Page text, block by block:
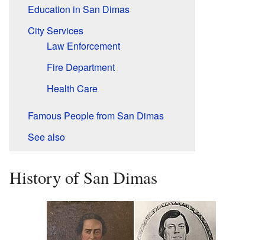
Education in San Dimas
City Services
Law Enforcement
Fire Department
Health Care
Famous People from San Dimas
See also
History of San Dimas